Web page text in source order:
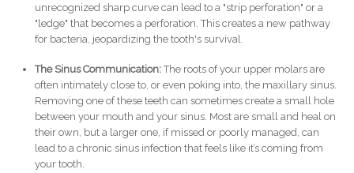
unrecognized sharp curve can lead to a "strip perforation" or a
"ledge" that becomes a perforation. This creates a new pathway
for bacteria, jeopardizing the tooth's survival.
The Sinus Communication:The roots of your upper molars are
often intimately close to, or even poking into, the maxillary sinus.
Removing one of these teeth can sometimes create a small hole
between your mouth and your sinus. Most are small and heal on
their own, but a larger one, if missed or poorly managed, can
lead to a chronic sinus infection that feels like it’s coming from
your tooth.